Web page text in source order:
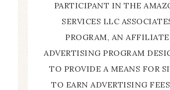
PARTICIPANT IN THE
SERVICES LLC
PROGRAM, AN AFFILIATE
ADVERTISING PROGRAM
TO PROVIDE A MEANS FOR
TO EARN ADVERTISING